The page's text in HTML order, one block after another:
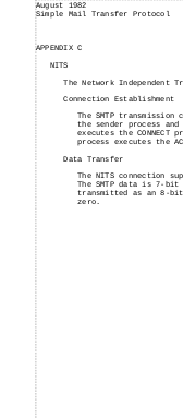
August
1982
Simple Mail Transfer Protocol
APPENDIX C
NITS
The Network Independent
Connection Establishment
The SMTP
the sender process
executes the
process executes the
Data Transfer
The NITS connection
The SMTP data is 7-
transmitted as an 8-
zero.